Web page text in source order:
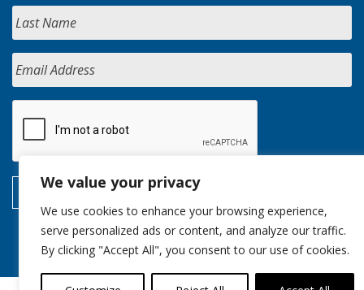
We value your privacy
We use cookies to enhance your browsing experience,
serve personalized ads or content, and analyze our traffic.
By clicking "Accept All", you consent to our use of cookies.